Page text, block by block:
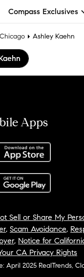
Compass Exclusives
Chicago Ashley Kaehn
Apps
Sell or Share My
, Scam Avoidance,
, Notice for
CA Privacy Rights
April 2025 RealTrends,